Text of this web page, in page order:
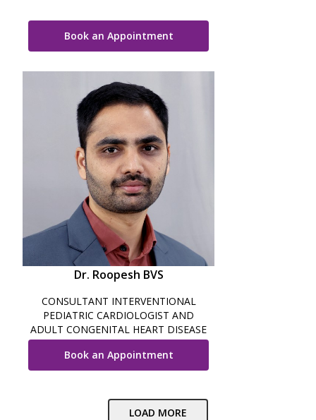
Book an Appointment
Dr. Roopesh BVS
CONSULTANT INTERVENTIONAL
PEDIATRIC CARDIOLOGIST AND
ADULT CONGENITAL HEART DISEASE
SPECIALIST
Book an Appointment
LOAD MORE